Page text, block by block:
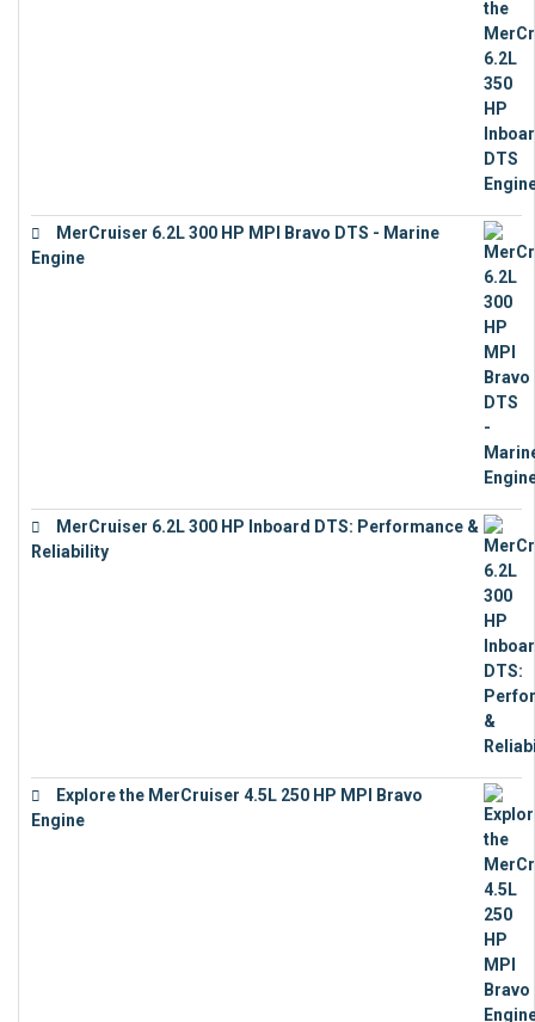
MerCruiser 6.2L 300 HP MPI Bravo DTS - Marine
Engine
MerCruiser 6.2L 300 HP Inboard DTS: Performance &
Reliability
Explore the MerCruiser 4.5L 250 HP MPI Bravo
Engine